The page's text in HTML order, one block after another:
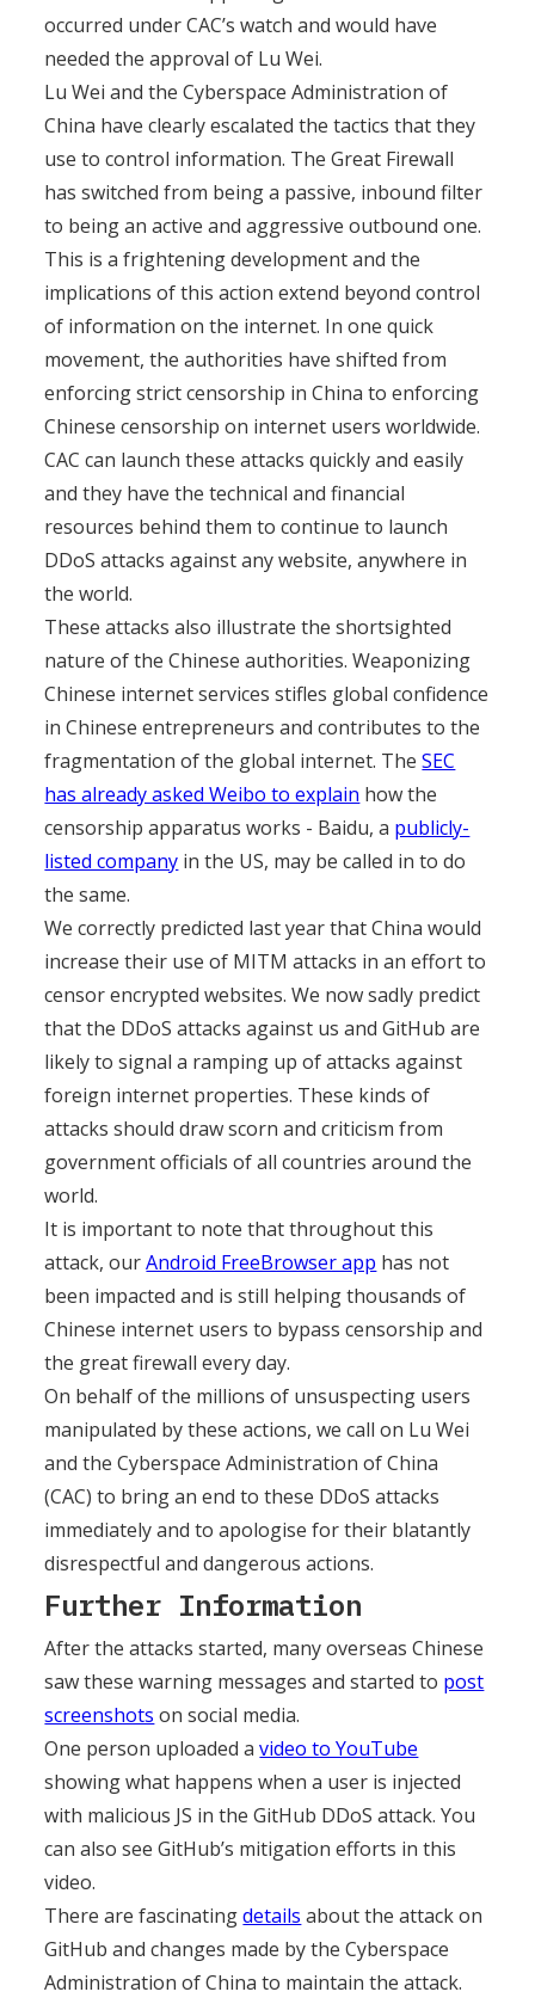
occurred under CAC’s watch and would have
needed the approval of Lu Wei.
Lu Wei and the Cyberspace Administration of
China have clearly escalated the tactics that they
use to control information. The Great Firewall
has switched from being a passive, inbound filter
to being an active and aggressive outbound one.
This is a frightening development and the
implications of this action extend beyond control
of information on the internet. In one quick
movement, the authorities have shifted from
enforcing strict censorship in China to enforcing
Chinese censorship on internet users worldwide.
CAC can launch these attacks quickly and easily
and they have the technical and financial
resources behind them to continue to launch
DDoS attacks against any website, anywhere in
the world.
These attacks also illustrate the shortsighted
nature of the Chinese authorities. Weaponizing
Chinese internet services stifles global confidence
in Chinese entrepreneurs and contributes to the
fragmentation of the global internet. TheSEC
has already asked Weibo to explain how the
censorship apparatus works - Baidu, a publicly-
listed company in the US, may be called in to do
the same.
We correctly predicted last year that China would
increase their use of MITM attacks in an effort to
censor encrypted websites. We now sadly predict
that the DDoS attacks against us and GitHub are
likely to signal a ramping up of attacks against
foreign internet properties. These kinds of
attacks should draw scorn and criticism from
government officials of all countries around the
world.
It is important to note that throughout this
attack, ourAndroid FreeBrowser app has not
been impacted and is still helping thousands of
Chinese internet users to bypass censorship and
the great firewall every day.
On behalf of the millions of unsuspecting users
manipulated by these actions, we call on Lu Wei
and the Cyberspace Administration of China
(CAC) to bring an end to these DDoS attacks
immediately and to apologise for their blatantly
disrespectful and dangerous actions.
Further Information
After the attacks started, many overseas Chinese
saw these warning messages and started to post
screenshots on social media.
One person uploaded avideo to YouTube
showing what happens when a user is injected
with malicious JS in the GitHub DDoS attack. You
can also see GitHub’s mitigation efforts in this
video.
There are fascinatingdetails about the attack on
GitHub and changes made by the Cyberspace
Administration of China to maintain the attack.